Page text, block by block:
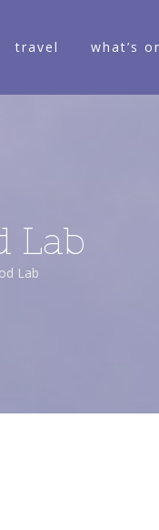
travel what’s
Lab
Lab